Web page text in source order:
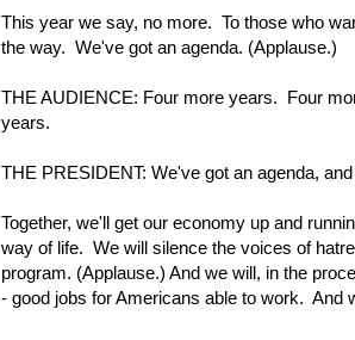
This year we say, no more. To those who
the way. We've got an agenda. (Applause.)
THE AUDIENCE: Four more years. Four
years.
THE PRESIDENT: We've got an agenda,
Together, we'll get our economy up and
way of life. We will silence the voices of
program. (Applause.) And we will, in the
- good jobs for Americans able to work. And